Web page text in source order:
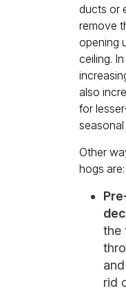
ducts or
remove
opening
ceiling.
also
for
seasonal
Other
hogs are:
the
rid